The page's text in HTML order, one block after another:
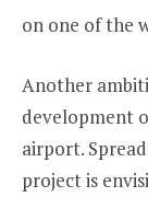
on one of the
Another
development
airport.
project is